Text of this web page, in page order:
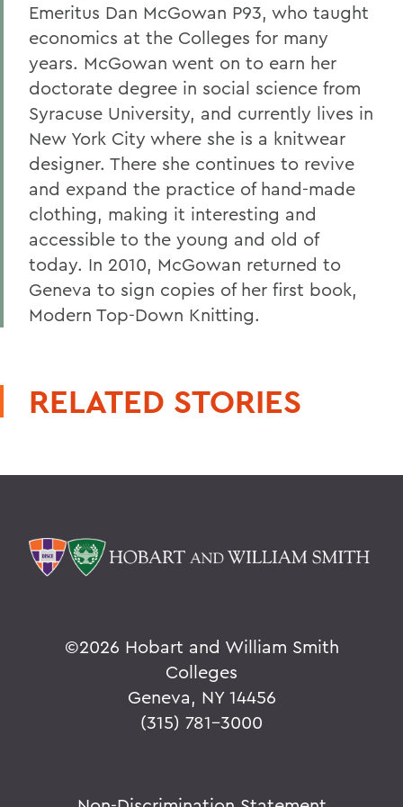
Emeritus Dan McGowan P93, who taught
economics at the Colleges for many
years. McGowan went on to earn her
doctorate degree in social science from
Syracuse University, and currently lives in
New York City where she is a knitwear
designer. There she continues to revive
and expand the practice of hand-made
clothing, making it interesting and
accessible to the young and old of
today. In 2010, McGowan returned to
Geneva to sign copies of her first book,
Modern Top-Down Knitting.
RELATED STORIES
©2026 Hobart and William Smith
Colleges
Geneva, NY 14456
(315) 781-3000